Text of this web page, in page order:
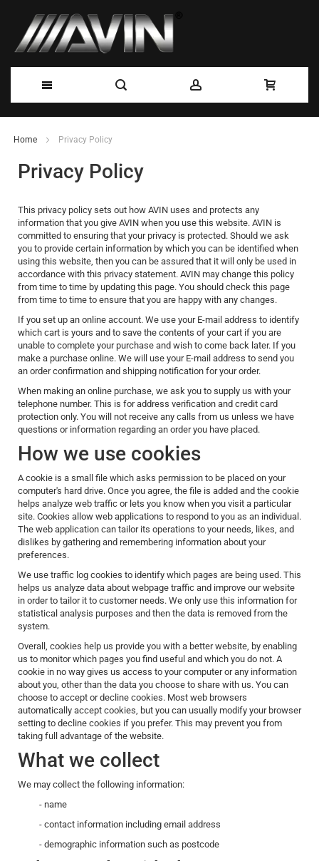
Skip
Content
Home Privacy Policy
Privacy Policy
This privacy policy sets out how AVIN uses and protects any
information that you give AVIN when you use this website. AVIN is
committed to ensuring that your privacy is protected. Should we ask
you to provide certain information by which you can be identified when
using this website, then you can be assured that it will only be used in
accordance with this privacy statement. AVIN may change this policy
from time to time by updating this page. You should check this page
from time to time to ensure that you are happy with any changes.
If you set up an online account. We use your E-mail address to identify
which cart is yours and to save the contents of your cart if you are
unable to complete your purchase and wish to come back later. If you
make a purchase online. We will use your E-mail address to send you
an order confirmation and shipping notification for your order.
When making an online purchase, we ask you to supply us with your
telephone number. This is for address verification and credit card
protection only. You will not receive any calls from us unless we have
questions or information regarding an order you have placed.
How we use cookies
A cookie is a small file which asks permission to be placed on your
computer's hard drive. Once you agree, the file is added and the cookie
helps analyze web traffic or lets you know when you visit a particular
site. Cookies allow web applications to respond to you as an individual.
The web application can tailor its operations to your needs, likes, and
dislikes by gathering and remembering information about your
preferences.
We use traffic log cookies to identify which pages are being used. This
helps us analyze data about webpage traffic and improve our website
in order to tailor it to customer needs. We only use this information for
statistical analysis purposes and then the data is removed from the
system.
Overall, cookies help us provide you with a better website, by enabling
us to monitor which pages you find useful and which you do not. A
cookie in no way gives us access to your computer or any information
about you, other than the data you choose to share with us. You can
choose to accept or decline cookies. Most web browsers
automatically accept cookies, but you can usually modify your browser
setting to decline cookies if you prefer. This may prevent you from
taking full advantage of the website.
What we collect
We may collect the following information:
- name
- contact information including email address
- demographic information such as postcode